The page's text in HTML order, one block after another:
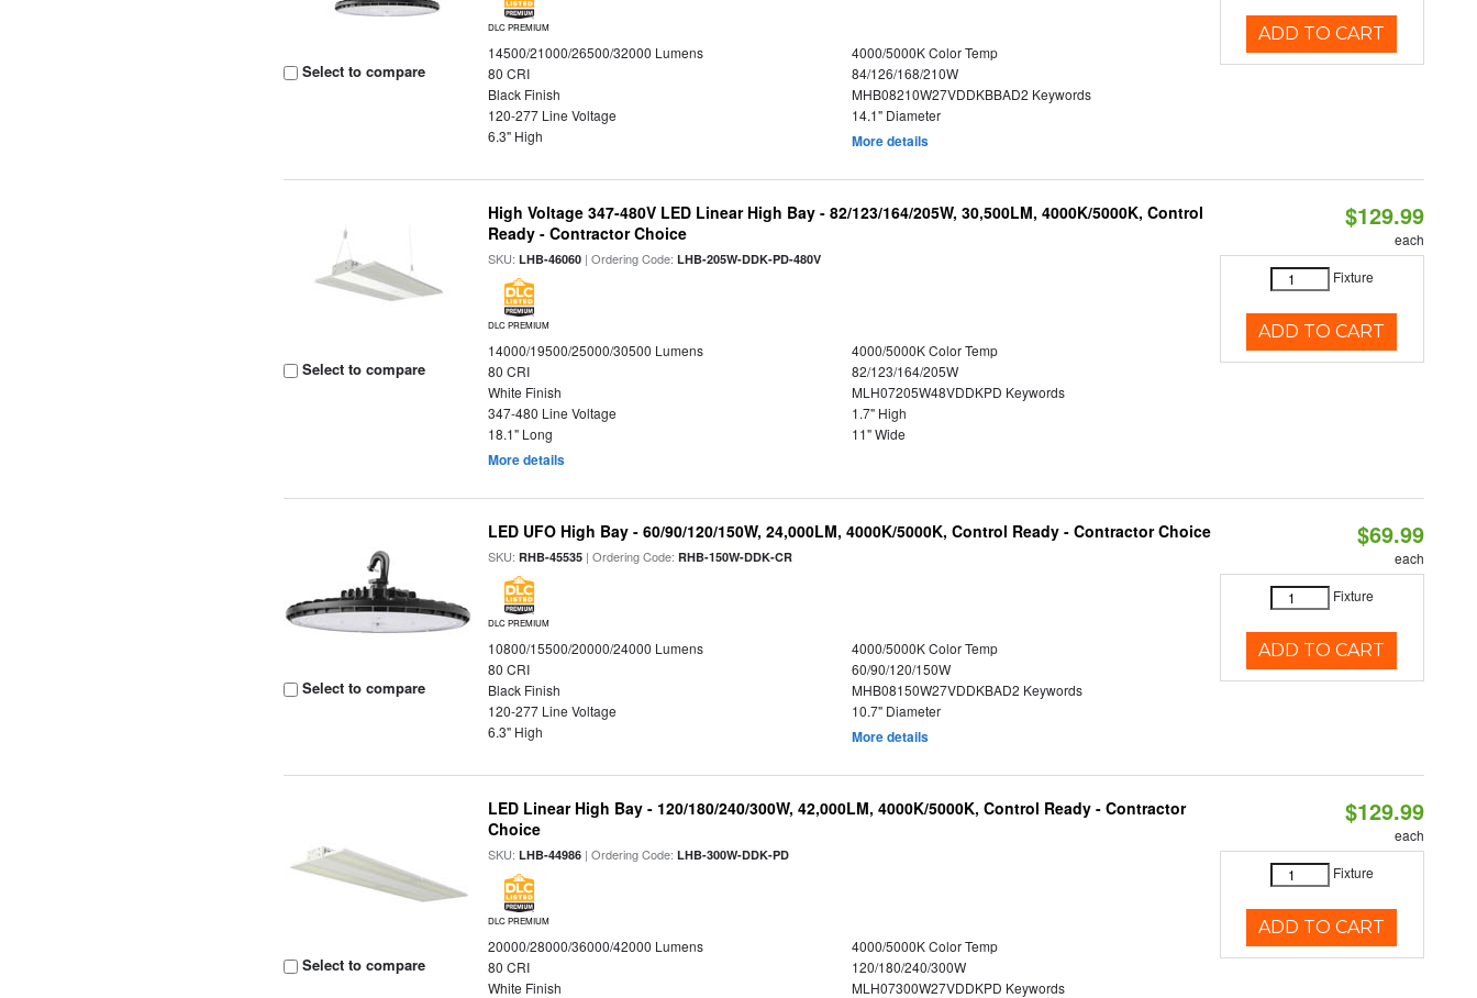
Select to compare
DLC PREMIUM
14500/21000/26500/32000 Lumens
4000/5000K Color Temp
80 CRI
84/126/168/210W
Black Finish
MHB08210W27VDDKBBAD2 Keywords
120-277 Line Voltage
14.1" Diameter
6.3" High
More details
ADD TO CART
Select to compare
High Voltage 347-480V LED Linear High Bay - 82/123/164/205W, 30,500LM, 4000K/5000K, Control
Ready - Contractor Choice
SKU:LHB-46060 | Ordering Code:LHB-205W-DDK-PD-480V
DLC PREMIUM
14000/19500/25000/30500 Lumens
4000/5000K Color Temp
80 CRI
82/123/164/205W
White Finish
MLH07205W48VDDKPD Keywords
347-480 Line Voltage
1.7" High
18.1" Long
11" Wide
More details
$129.99
each
Fixture
ADD TO CART
Select to compare
LED UFO High Bay - 60/90/120/150W, 24,000LM, 4000K/5000K, Control Ready - Contractor Choice
SKU:RHB-45535 | Ordering Code:RHB-150W-DDK-CR
DLC PREMIUM
10800/15500/20000/24000 Lumens
4000/5000K Color Temp
80 CRI
60/90/120/150W
Black Finish
MHB08150W27VDDKBAD2 Keywords
120-277 Line Voltage
10.7" Diameter
6.3" High
More details
$69.99
each
Fixture
ADD TO CART
Select to compare
LED Linear High Bay - 120/180/240/300W, 42,000LM, 4000K/5000K, Control Ready - Contractor
Choice
SKU:LHB-44986 | Ordering Code:LHB-300W-DDK-PD
DLC PREMIUM
20000/28000/36000/42000 Lumens
4000/5000K Color Temp
80 CRI
120/180/240/300W
White Finish
MLH07300W27VDDKPD Keywords
$129.99
each
Fixture
ADD TO CART